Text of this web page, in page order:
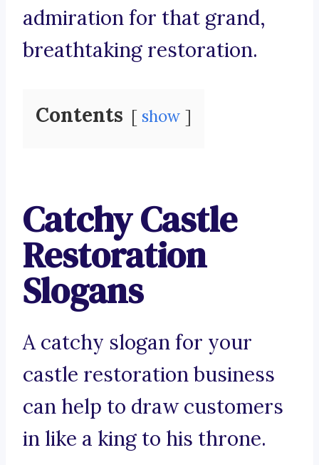
admiration for that grand,
breathtaking restoration.
Contents show
Catchy Castle
Restoration
Slogans
A catchy slogan for your
castle restoration business
can help to draw customers
in like a king to his throne.